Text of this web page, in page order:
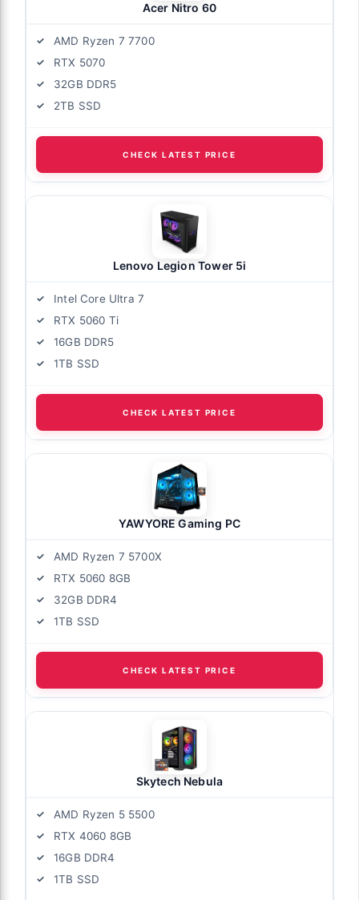
Acer Nitro 60
AMD Ryzen 7 7700
RTX 5070
32GB DDR5
2TB SSD
CHECK LATEST PRICE
Lenovo Legion Tower 5i
Intel Core Ultra 7
RTX 5060 Ti
16GB DDR5
1TB SSD
CHECK LATEST PRICE
YAWYORE Gaming PC
AMD Ryzen 7 5700X
RTX 5060 8GB
32GB DDR4
1TB SSD
CHECK LATEST PRICE
Skytech Nebula
AMD Ryzen 5 5500
RTX 4060 8GB
16GB DDR4
1TB SSD